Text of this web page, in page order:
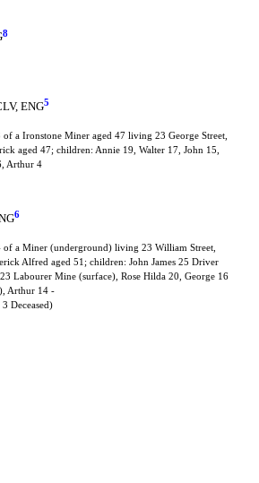
8
ENG5
of a Ironstone Miner aged 47 living 23 George Street,
aged 47; children: Annie 19, Walter 17, John 15,
Arthur 4
6
of a Miner (underground) living 23 William Street,
Alfred aged 51; children: John James 25 Driver
Labourer Mine (surface), Rose Hilda 20, George 16
Arthur 14 -
Deceased)